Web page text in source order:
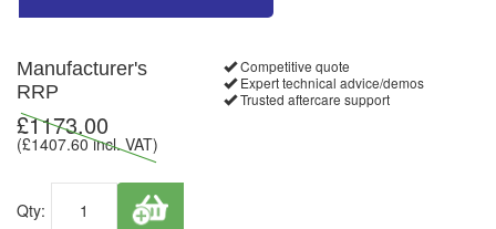
Manufacturer's
RRP
£1173.00
(£1407.60incl. VAT)
Qty:
Competitive quote
Expert technical advice/demos
Trusted aftercare support